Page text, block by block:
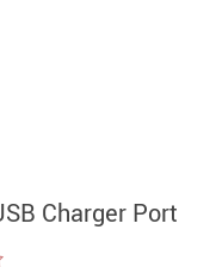
Charger Port